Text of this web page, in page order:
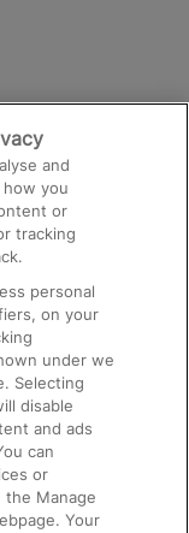
and
you
or
tracking
personal
on your
under we
Selecting
disable
and ads
can
or
Manage
Your